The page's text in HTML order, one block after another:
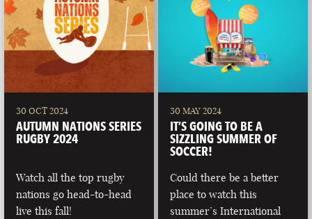
BURLINGTON CHARLOTTE
LAS VEGAS
NEVADA
PORTLAND
MAINE
30 OCT 2024
AUTUMN NATIONS SERIES
RUGBY 2024
Watch all the top rugby
nations go head-to-head
live this fall!
30 MAY 2024
IT’S GOING TO BE A
SIZZLING SUMMER OF
SOCCER!
Could there be a better
place to watch this
summer’s International